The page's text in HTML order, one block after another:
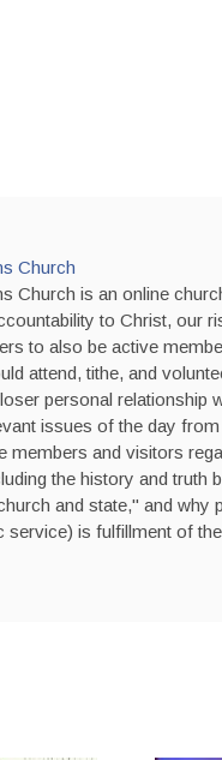
Church
Church is an online
to Christ, our
to also be active
attend, tithe, and
personal relationship
issues of the day
members and visitors
the history and truth
and state," and why
service) is fulfillment of